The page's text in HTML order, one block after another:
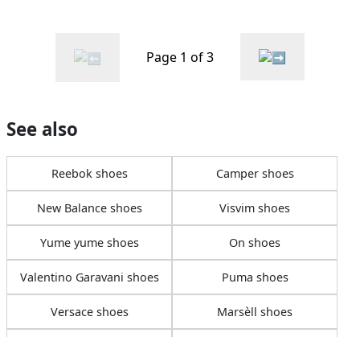
Page 1 of 3
See also
Reebok shoes Camper shoes
New Balance shoes Visvim shoes
Yume yume shoes On shoes
Valentino Garavani shoes Puma shoes
Versace shoes Marsèll shoes